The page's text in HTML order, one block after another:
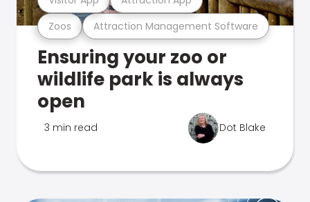
Zoos Attraction Management Software
Ensuring your zoo or
wildlife park is always
open
3 min read Dot Blake